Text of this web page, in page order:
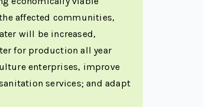
affected communities,
will be increased,
for production all year
enterprises, improve
services; and adapt